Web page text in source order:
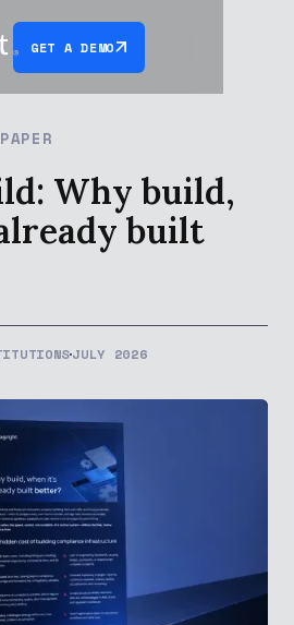
GET A DEMO
Why build,
built
JULY 2026